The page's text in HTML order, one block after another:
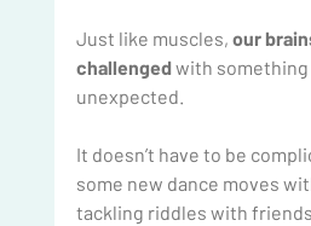
Just like muscles, our
challenged with something
unexpected.
It doesn’t have to be
some new dance moves
tackling riddles with